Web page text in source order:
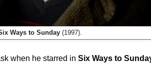
Ways to Sunday(1997).
when he starred in Six Ways to